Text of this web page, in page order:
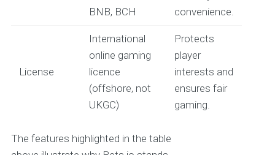
BNB, BCH
convenience.
License
International
online gaming
licence
(offshore, not
UKGC)
Protects
player
interests and
ensures fair
gaming.
The features highlighted in the table